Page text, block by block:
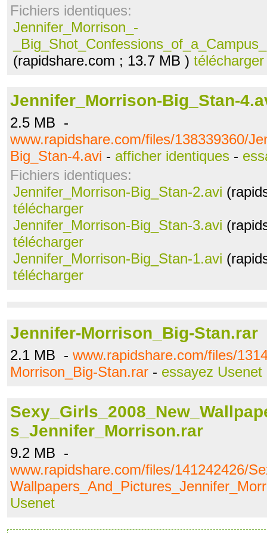
Fichiers identiques:
Jennifer_Morrison_-
(rapidshare.com ; 13.7 MB ) télécharger
Jennifer_Morrison-Big_Stan-
2.5 MB -
www.rapidshare.com/files/138339360/
Big_Stan-4.avi - afficher identiques -
Fichiers identiques:
Jennifer_Morrison-Big_Stan-2.avi
télécharger
Jennifer_Morrison-Big_Stan-3.avi
télécharger
Jennifer_Morrison-Big_Stan-1.avi
télécharger
Jennifer-Morrison_Big-Stan.rar
2.1 MB - www.rapidshare.com/files/
Morrison_Big-Stan.rar - essayez Usenet
s_Jennifer_Morrison.rar
9.2 MB -
www.rapidshare.com/files/141242426/
Usenet